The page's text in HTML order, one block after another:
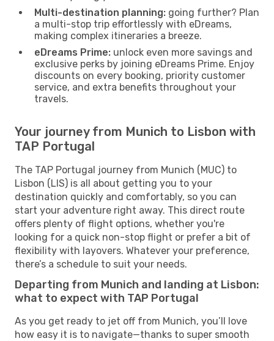
Multi-destination planning: going further? Plan
a multi-stop trip effortlessly with eDreams,
making complex itineraries a breeze.
eDreams Prime: unlock even more savings and
exclusive perks by joining eDreams Prime. Enjoy
discounts on every booking, priority customer
service, and extra benefits throughout your
travels.
Your journey from Munich to Lisbon with
TAP Portugal
The TAP Portugal journey from Munich (MUC) to
Lisbon (LIS) is all about getting you to your
destination quickly and comfortably, so you can
start your adventure right away. This direct route
offers plenty of flight options, whether you're
looking for a quick non-stop flight or prefer a bit of
flexibility with layovers. Whatever your preference,
there’s a schedule to suit your needs.
Departing from Munich and landing at Lisbon:
what to expect with TAP Portugal
As you get ready to jet off from Munich, you’ll love
how easy it is to navigate—thanks to super smooth